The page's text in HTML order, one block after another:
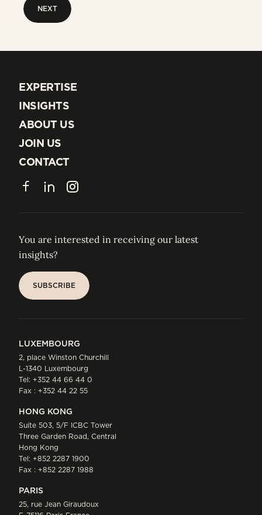
NEXT
EXPERTISE
EXPERTISE
INSIGHTS
INSIGHTS
ABOUT US
ABOUT US
JOIN US
JOIN US
CONTACT
CONTACT
FacebookLinkedInInstagram
You are interested in receiving our latest
insights?
SUBSCRIBE
LUXEMBOURG
2, place Winston Churchill
L-1340 Luxembourg
Tel: +352 44 66 44 0
Fax : +352 44 22 55
HONG KONG
Suite 503, 5/F ICBC Tower
Three Garden Road, Central
Hong Kong
Tel: +852 2287 1900
Fax : +852 2287 1988
PARIS
25, rue Jean Giraudoux